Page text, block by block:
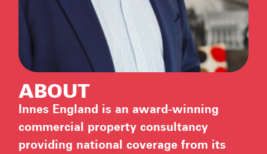
ABOUT
Innes England is an award-winning
commercial property consultancy
providing national coverage from its